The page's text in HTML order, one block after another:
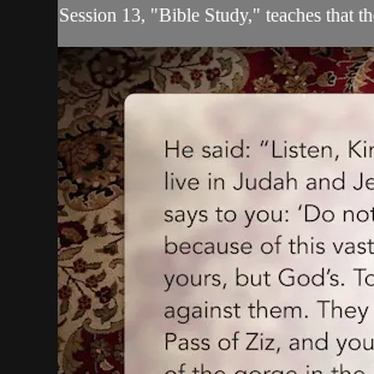
Session 13, "Bible Study," teaches that